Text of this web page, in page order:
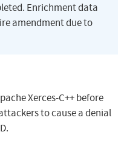
Enrichment data
amendment due to
Xerces-C++ before
to cause a denial